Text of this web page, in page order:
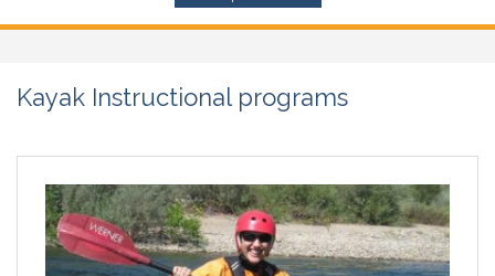
Kayak Instructional programs